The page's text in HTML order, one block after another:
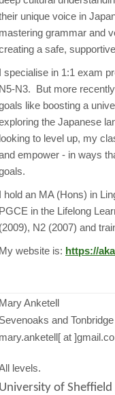
unique voice in
mastering grammar and
a safe,
I specialise in 1:1 exam
N5-N3. But more
like boosting a
the Japanese
looking to level up, my
empower - in ways
I hold an MA (Hons) in
PGCE in the Lifelong
(2009), N2 (2007) and
My website is: https://
Mary Anketell
Sevenoaks and Tonbridge
mary.anketell[ at
levels.
University of Sheffield